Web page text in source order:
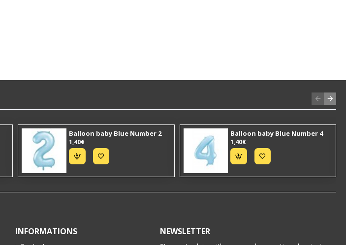
Balloon baby Blue Number 2
1,40€
Balloon baby Blue Number 4
1,40€
INFORMATIONS NEWSLETTER